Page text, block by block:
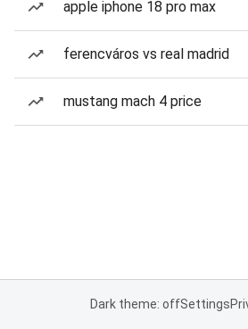
apple iphone 18 pro max
ferencváros vs real madrid
mustang mach 4 price
Dark theme: offSettings